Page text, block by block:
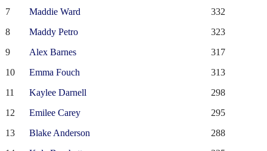
7
Maddie Ward
332
8
Maddy Petro
323
9
Alex Barnes
317
10
Emma Fouch
313
11
Kaylee Darnell
298
12
Emilee Carey
295
13
Blake Anderson
288